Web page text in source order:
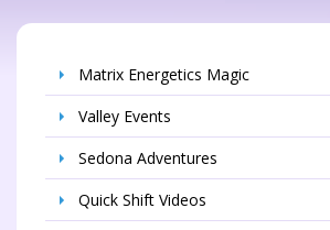
Matrix Energetics Magic
Valley Events
Sedona Adventures
Quick Shift Videos